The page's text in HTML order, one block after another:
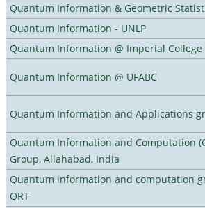
Quantum Information & Geometric
Quantum Information - UNLP
Quantum Information @ Imperial College
Quantum Information @ UFABC
Quantum Information and Applications
Quantum Information and Computation
Group, Allahabad, India
Quantum information and computation
ORT